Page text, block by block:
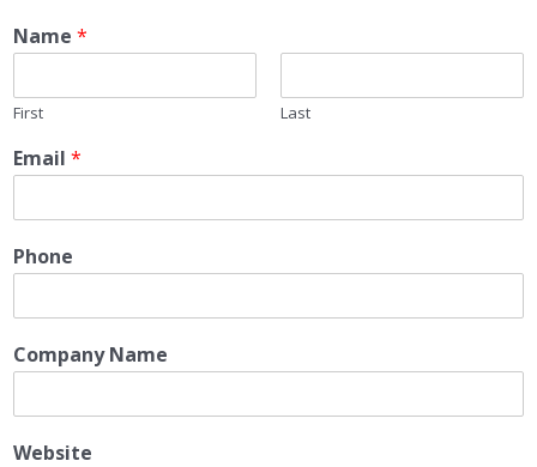
Name *
First Last
Email *
Phone
Company Name
Website